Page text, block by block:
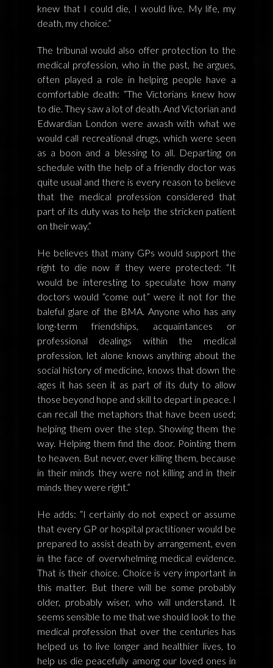
knew that I could die, I would live. My life, my
death, my choice.”
The tribunal would also offer protection to the
medical profession, who in the past, he argues,
often played a role in helping people have a
comfortable death: “The Victorians knew how
to die. They saw a lot of death. And Victorian and
Edwardian London were awash with what we
would call recreational drugs, which were seen
as a boon and a blessing to all. Departing on
schedule with the help of a friendly doctor was
quite usual and there is every reason to believe
that the medical profession considered that
part of its duty was to help the stricken patient
on their way.”
He believes that many GPs would support the
right to die now if they were protected: “It
would be interesting to speculate how many
doctors would “come out” were it not for the
baleful glare of the BMA. Anyone who has any
long-term friendships, acquaintances or
professional dealings within the medical
profession, let alone knows anything about the
social history of medicine, knows that down the
ages it has seen it as part of its duty to allow
those beyond hope and skill to depart in peace. I
can recall the metaphors that have been used;
helping them over the step. Showing them the
way. Helping them find the door. Pointing them
to heaven. But never, ever killing them, because
in their minds they were not killing and in their
minds they were right.”
He adds: “I certainly do not expect or assume
that every GP or hospital practitioner would be
prepared to assist death by arrangement, even
in the face of overwhelming medical evidence.
That is their choice. Choice is very important in
this matter. But there will be some probably
older, probably wiser, who will understand. It
seems sensible to me that we should look to the
medical profession that over the centuries has
helped us to live longer and healthier lives, to
help us die peacefully among our loved ones in